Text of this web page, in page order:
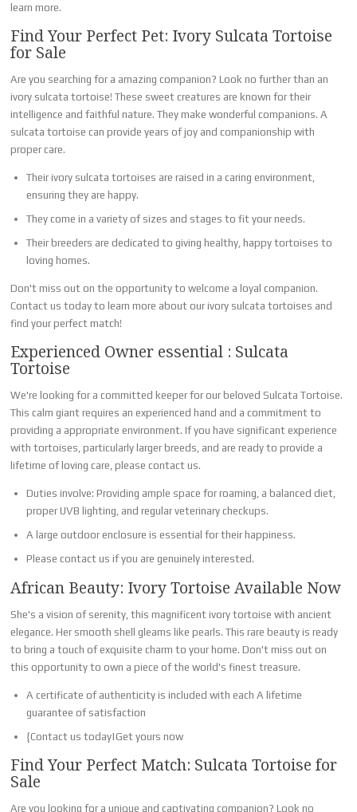
learn more.
Find Your Perfect Pet: Ivory Sulcata Tortoise
for Sale
Are you searching for a amazing companion? Look no further than an
ivory sulcata tortoise! These sweet creatures are known for their
intelligence and faithful nature. They make wonderful companions. A
sulcata tortoise can provide years of joy and companionship with
proper care.
Their ivory sulcata tortoises are raised in a caring environment,
ensuring they are happy.
They come in a variety of sizes and stages to fit your needs.
Their breeders are dedicated to giving healthy, happy tortoises to
loving homes.
Don't miss out on the opportunity to welcome a loyal companion.
Contact us today to learn more about our ivory sulcata tortoises and
find your perfect match!
Experienced Owner essential : Sulcata
Tortoise
We're looking for a committed keeper for our beloved Sulcata Tortoise.
This calm giant requires an experienced hand and a commitment to
providing a appropriate environment. If you have significant experience
with tortoises, particularly larger breeds, and are ready to provide a
lifetime of loving care, please contact us.
Duties involve: Providing ample space for roaming, a balanced diet,
proper UVB lighting, and regular veterinary checkups.
A large outdoor enclosure is essential for their happiness.
Please contact us if you are genuinely interested.
African Beauty: Ivory Tortoise Available Now
She's a vision of serenity, this magnificent ivory tortoise with ancient
elegance. Her smooth shell gleams like pearls. This rare beauty is ready
to bring a touch of exquisite charm to your home. Don't miss out on
this opportunity to own a piece of the world's finest treasure.
A certificate of authenticity is included with each A lifetime
guarantee of satisfaction
{Contact us today|Get yours now
Find Your Perfect Match: Sulcata Tortoise for
Sale
Are you looking for a unique and captivating companion? Look no